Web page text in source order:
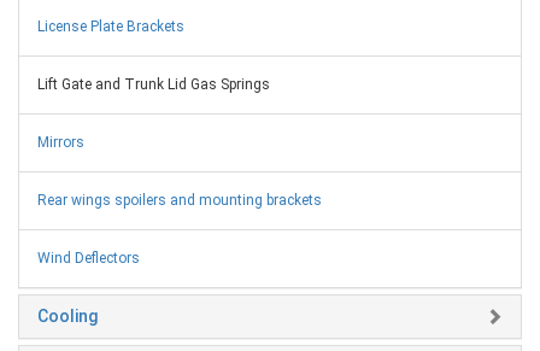
License Plate Brackets
Lift Gate and Trunk Lid Gas Springs
Mirrors
Rear wings spoilers and mounting brackets
Wind Deflectors
Cooling